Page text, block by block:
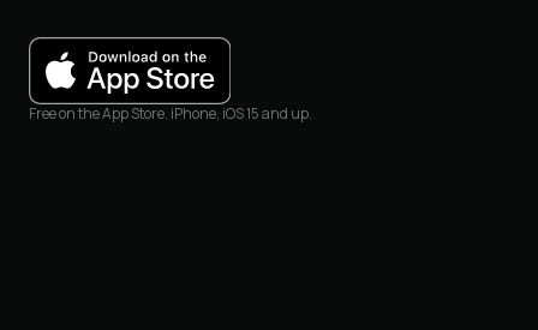
Free on the App Store. iPhone, iOS 15 and up.